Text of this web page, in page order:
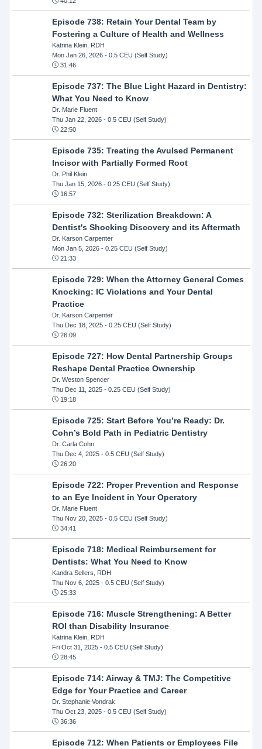
Episode 738: Retain Your Dental Team by
Fostering a Culture of Health and Wellness
Katrina Klein, RDH
Mon Jan 26, 2026- 0.5 CEU (Self Study)
31:46
Episode 737: The Blue Light Hazard in Dentistry:
What You Need to Know
Dr. Marie Fluent
Thu Jan 22, 2026- 0.5 CEU (Self Study)
22:50
Episode 735: Treating the Avulsed Permanent
Incisor with Partially Formed Root
Dr. Phil Klein
Thu Jan 15, 2026- 0.25 CEU (Self Study)
16:57
Episode 732: Sterilization Breakdown: A
Dentist's Shocking Discovery and its Aftermath
Dr. Karson Carpenter
Mon Jan 5, 2026- 0.25 CEU (Self Study)
21:33
Episode 729: When the Attorney General Comes
Knocking: IC Violations and Your Dental
Practice
Dr. Karson Carpenter
Thu Dec 18, 2025- 0.25 CEU (Self Study)
26:09
Episode 727: How Dental Partnership Groups
Reshape Dental Practice Ownership
Dr. Weston Spencer
Thu Dec 11, 2025- 0.25 CEU (Self Study)
19:18
Episode 725: Start Before You’re Ready: Dr.
Cohn’s Bold Path in Pediatric Dentistry
Dr. Carla Cohn
Thu Dec 4, 2025- 0.5 CEU (Self Study)
26:20
Episode 722: Proper Prevention and Response
to an Eye Incident in Your Operatory
Dr. Marie Fluent
Thu Nov 20, 2025- 0.5 CEU (Self Study)
34:41
Episode 718: Medical Reimbursement for
Dentists: What You Need to Know
Kandra Sellers, RDH
Thu Nov 6, 2025- 0.5 CEU (Self Study)
25:33
Episode 716: Muscle Strengthening: A Better
ROI than Disability Insurance
Katrina Klein, RDH
Fri Oct 31, 2025- 0.5 CEU (Self Study)
28:45
Episode 714: Airway & TMJ: The Competitive
Edge for Your Practice and Career
Dr. Stephanie Vondrak
Thu Oct 23, 2025- 0.5 CEU (Self Study)
36:36
Episode 712: When Patients or Employees File